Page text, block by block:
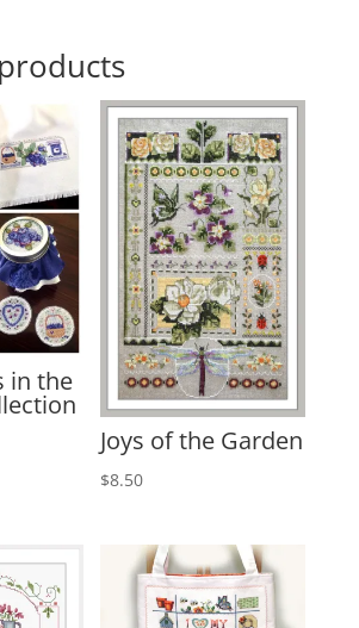
in the
Joys of the Garden
$8.50